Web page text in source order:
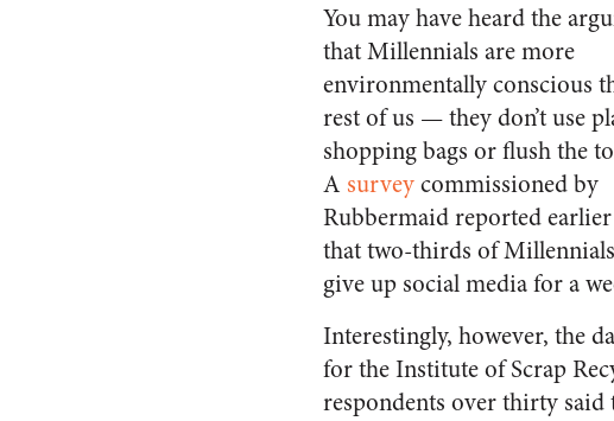
You may have heard the
that Millennials are more
environmentally conscious
rest of us — they don’t use
shopping bags or flush the
A surveycommissioned by
Rubbermaid reported
that two-thirds of
give up social media for a
Interestingly, however, the
for the Institute of Scrap
respondents over thirty said